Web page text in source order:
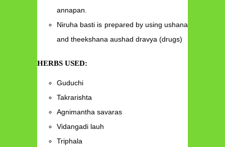
annapan.
Niruha basti is prepared by using ushana
and theekshana aushad dravya (drugs)
HERBS USED:
Guduchi
Takrarishta
Agnimantha savaras
Vidangadi lauh
Triphala